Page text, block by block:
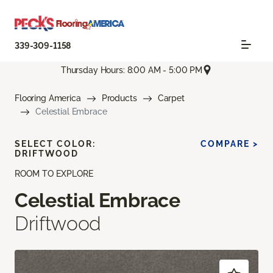
339-309-1158
Thursday Hours: 8:00 AM - 5:00 PM
Flooring America Products
Carpet
Celestial Embrace
ROOM TO EXPLORE
Celestial Embrace
Driftwood
SELECT COLOR:
DRIFTWOOD
COMPARE >